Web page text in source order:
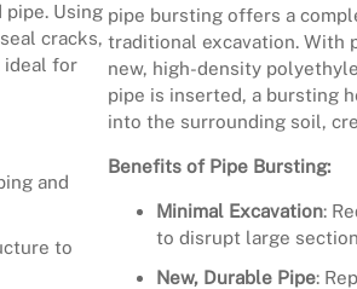
Using
cracks,
ideal for
and
to
pipe bursting offers a
traditional excavation. With
new, high-density
pipe is inserted, a bursting
into the surrounding soil,
Benefits of Pipe Bursting:
Minimal Excavation:
to disrupt large
New, Durable Pipe: